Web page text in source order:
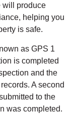
will produce
helping you
is safe.
as GPS 1
is completed
and the
A second
to the
was completed.